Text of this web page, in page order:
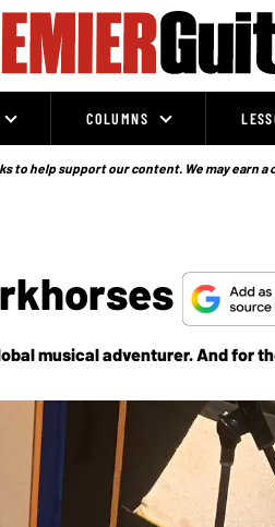
COLUMNS
to help support our content. We may earn a
musical adventurer. And for